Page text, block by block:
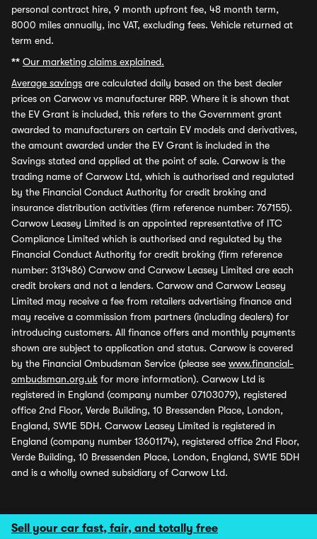
Sell your car fast, fair, and totally free
personal contract hire, 9 month upfront fee, 48 month term,
8000 miles annually, inc VAT, excluding fees. Vehicle returned at
term end.
** Our marketing claims explained.
Average savings are calculated daily based on the best dealer
prices on Carwow vs manufacturer RRP. Where it is shown that
the EV Grant is included, this refers to the Government grant
awarded to manufacturers on certain EV models and derivatives,
the amount awarded under the EV Grant is included in the
Savings stated and applied at the point of sale. Carwow is the
trading name of Carwow Ltd, which is authorised and regulated
by the Financial Conduct Authority for credit broking and
insurance distribution activities (firm reference number: 767155).
Carwow Leasey Limited is an appointed representative of ITC
Compliance Limited which is authorised and regulated by the
Financial Conduct Authority for credit broking (firm reference
number: 313486) Carwow and Carwow Leasey Limited are each
credit brokers and not a lenders. Carwow and Carwow Leasey
Limited may receive a fee from retailers advertising finance and
may receive a commission from partners (including dealers) for
introducing customers. All finance offers and monthly payments
shown are subject to application and status. Carwow is covered
by the Financial Ombudsman Service (please see www.financial-
ombudsman.org.uk for more information). Carwow Ltd is
registered in England (company number 07103079), registered
office 2nd Floor, Verde Building, 10 Bressenden Place, London,
England, SW1E 5DH. Carwow Leasey Limited is registered in
England (company number 13601174), registered office 2nd Floor,
Verde Building, 10 Bressenden Place, London, England, SW1E 5DH
and is a wholly owned subsidiary of Carwow Ltd.